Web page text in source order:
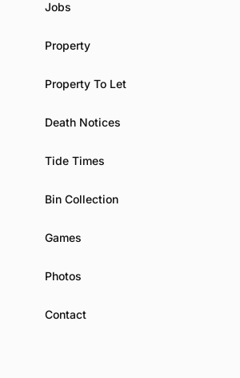
Jobs
Property
Property To Let
Death Notices
Tide Times
Bin Collection
Games
Photos
Contact